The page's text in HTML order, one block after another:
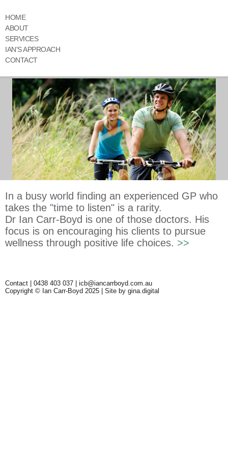
HOME
ABOUT
SERVICES
IAN'S APPROACH
CONTACT
In a busy world finding an experienced GP who
takes the "time to listen" is a rarity.
Dr Ian Carr-Boyd is one of those doctors. His
focus is on encouraging his clients to pursue
wellness through positive life choices. >>
Contact | 0438 403 037 | icb@iancarrboyd.com.au
Copyright © Ian Carr-Boyd 2025 | Site by gina.digital